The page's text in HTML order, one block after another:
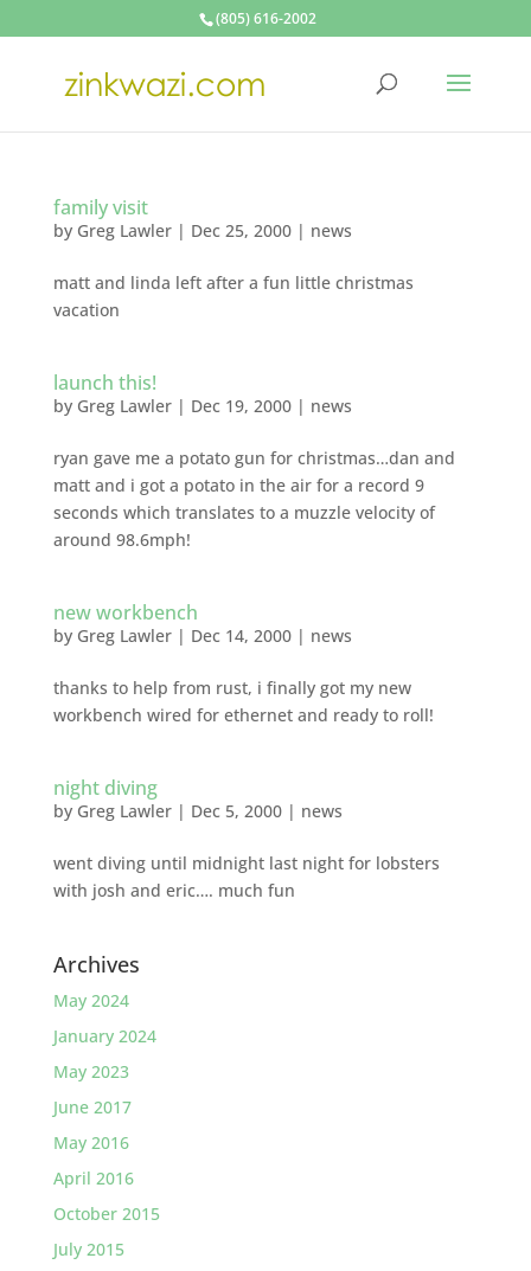
(805) 616-2002
family visit
by Greg Lawler| Dec 25, 2000| news
matt and linda left after a fun little christmas
vacation
launch this!
by Greg Lawler| Dec 19, 2000| news
ryan gave me a potato gun for christmas…dan and
matt and i got a potato in the air for a record 9
seconds which translates to a muzzle velocity of
around 98.6mph!
new workbench
by Greg Lawler| Dec 14, 2000| news
thanks to help from rust, i finally got my new
workbench wired for ethernet and ready to roll!
night diving
by Greg Lawler| Dec 5, 2000| news
went diving until midnight last night for lobsters
with josh and eric…. much fun
Archives
May 2024
January 2024
May 2023
June 2017
May 2016
April 2016
October 2015
July 2015